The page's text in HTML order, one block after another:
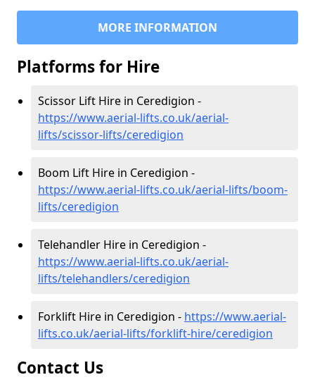
MORE INFORMATION
Platforms for Hire
Scissor Lift Hire in Ceredigion -
https://www.aerial-lifts.co.uk/aerial-
lifts/scissor-lifts/ceredigion
Boom Lift Hire in Ceredigion -
https://www.aerial-lifts.co.uk/aerial-lifts/boom-
lifts/ceredigion
Telehandler Hire in Ceredigion -
https://www.aerial-lifts.co.uk/aerial-
lifts/telehandlers/ceredigion
Forklift Hire in Ceredigion - https://www.aerial-
lifts.co.uk/aerial-lifts/forklift-hire/ceredigion
Contact Us